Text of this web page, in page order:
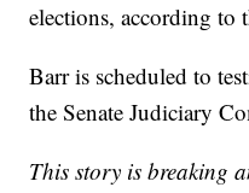
elections, according to
Barr is scheduled to
the Senate Judiciary
This story is breaking